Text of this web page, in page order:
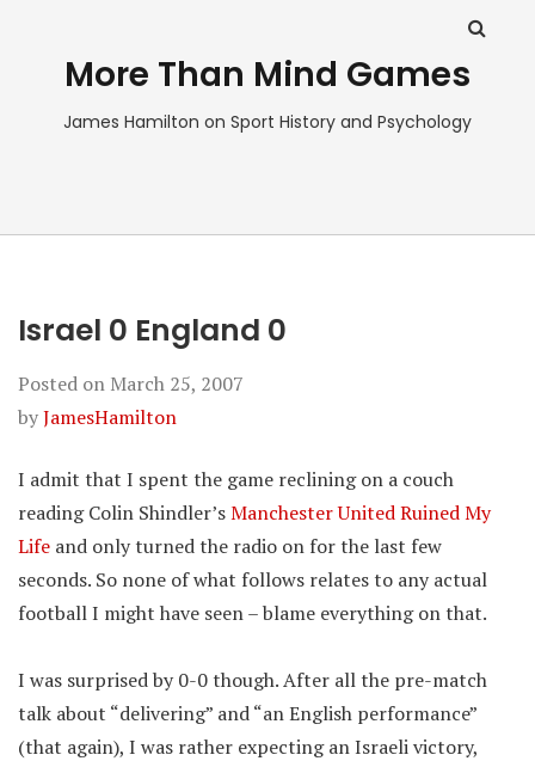
More Than Mind Games
James Hamilton on Sport History and Psychology
Israel 0 England 0
Posted on March 25, 2007
byJamesHamilton
I admit that I spent the game reclining on a couch
reading Colin Shindler’sManchester United Ruined My
Life and only turned the radio on for the last few
seconds. So none of what follows relates to any actual
football I might have seen – blame everything on that.
I was surprised by 0-0 though. After all the pre-match
talk about “delivering” and “an English performance”
(that again), I was rather expecting an Israeli victory,